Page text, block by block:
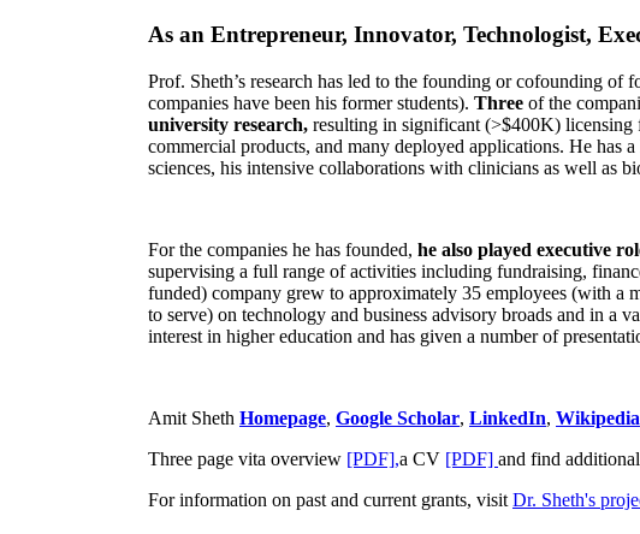
As an Entrepreneur, Innovator, Technologist,
Prof. Sheth’s research has led to the founding or cofounding
companies have been his former students). Three of the
university research, resulting in significant (>$400K) licensing
commercial products, and many deployed applications. He has
sciences, his intensive collaborations with clinicians as well as
For the companies he has founded, he also played executive
supervising a full range of activities including fundraising,
funded) company grew to approximately 35 employees (with a
to serve) on technology and business advisory broads and in a
interest in higher education and has given a number of
Amit Sheth Homepage, Google Scholar, LinkedIn, Wikipedia
Three page vita overview [PDF],a CV [PDF] and find
For information on past and current grants, visit Dr. Sheth's